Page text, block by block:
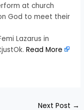
at church
God to meet their
Lazarus in
Read More
Next Post →